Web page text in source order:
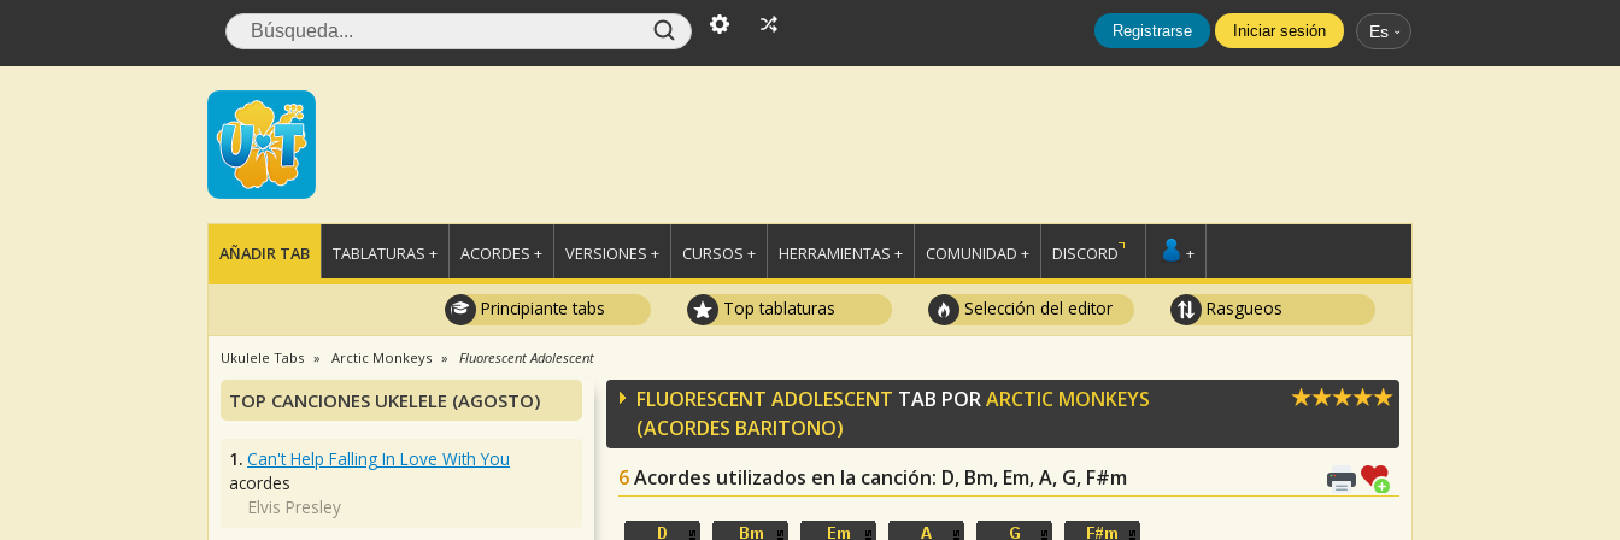
Registrarse Iniciar sesión Es
AÑADIR TAB TABLATURAS + ACORDES + VERSIONES + CURSOS + HERRAMIENTAS + COMUNIDAD + DISCORD +
Principiante tabs Top tablaturas Selección del editor Rasgueos
Ukulele Tabs Arctic Monkeys Fluorescent Adolescent
FLUORESCENT ADOLESCENT TAB PORARCTIC MONKEYS
(ACORDES BARITONO)
6Acordes utilizados en la canción: D, Bm, Em, A, G, F#m
TOP CANCIONES UKELELE (AGOSTO)
1. Can't Help Falling In Love With You
acordes
Elvis Presley